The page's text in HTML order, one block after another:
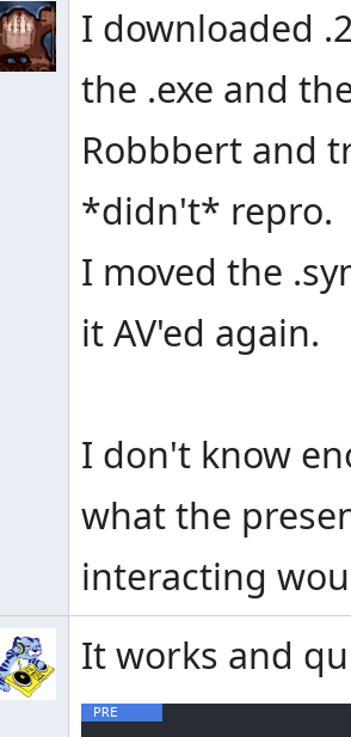
I downloaded
the .exe and
Robbbert and
*didn't* repro.
I moved the
it AV'ed again.
I don't know
what the
interacting
It works and